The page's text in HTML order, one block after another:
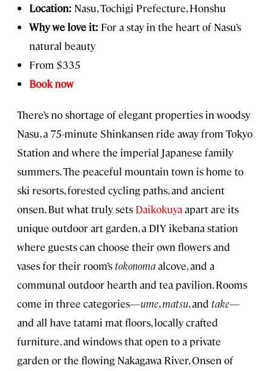
Location: Nasu, Tochigi Prefecture, Honshu
Why we love it: For a stay in the heart of Nasu’s
natural beauty
From $335
Book now
There’s no shortage of elegant properties in woodsy
Nasu, a 75-minute Shinkansen ride away from Tokyo
Station and where the imperial Japanese family
summers. The peaceful mountain town is home to
ski resorts, forested cycling paths, and ancient
onsen. But what truly sets Daikokuyaapart are its
unique outdoor art garden, a DIY ikebana station
where guests can choose their own flowers and
vases for their room’s tokonomaalcove, and a
communal outdoor hearth and tea pavilion. Rooms
come in three categories—ume,matsu, and take—
and all have tatami mat floors, locally crafted
furniture, and windows that open to a private
garden or the flowing Nakagawa River. Onsen of